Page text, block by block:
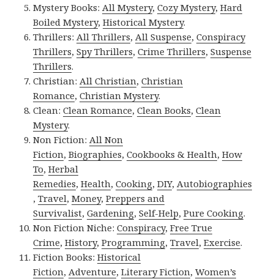
Mystery Books:All Mystery,Cozy Mystery,Hard
Boiled Mystery,Historical Mystery.
Thrillers:All Thrillers,All Suspense,Conspiracy
Thrillers,Spy Thrillers,Crime Thrillers,Suspense
Thrillers.
Christian:All Christian,Christian
Romance,Christian Mystery.
Clean:Clean Romance,Clean Books,Clean
Mystery.
Non Fiction:All Non
Fiction,Biographies,Cookbooks & Health,How
To,Herbal
Remedies,Health,Cooking,DIY,Autobiographies
,Travel,Money,Preppers and
Survivalist,Gardening,Self-Help,Pure Cooking.
Non Fiction Niche:Conspiracy,Free True
Crime,History,Programming,Travel,Exercise.
Fiction Books:Historical
Fiction,Adventure,Literary Fiction,Women’s